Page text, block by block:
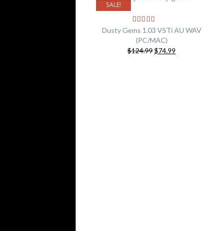
SALE!
Dusty Gems 1.03 VSTi AU WAV
(PC/MAC)
$124.99Original
$74.99